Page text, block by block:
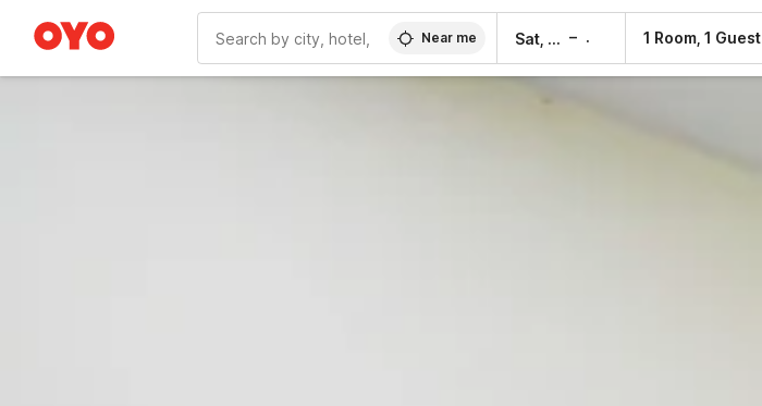
Near me Sat, 8 Aug – 1 Room, 1 Guest